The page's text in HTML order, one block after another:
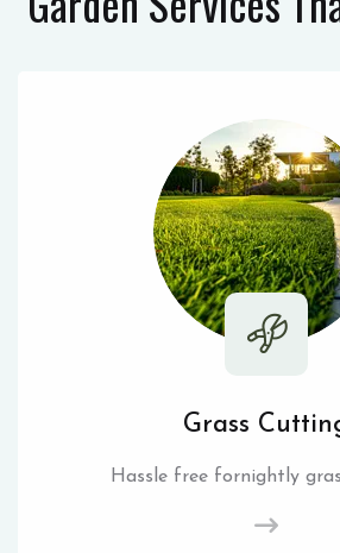
Grass
Hassle free fornightly